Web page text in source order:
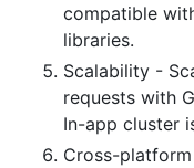
compatible
libraries.
Scalability -
requests with
In-app cluster
Cross-